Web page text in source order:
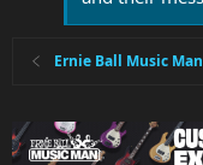
Ernie Ball Music